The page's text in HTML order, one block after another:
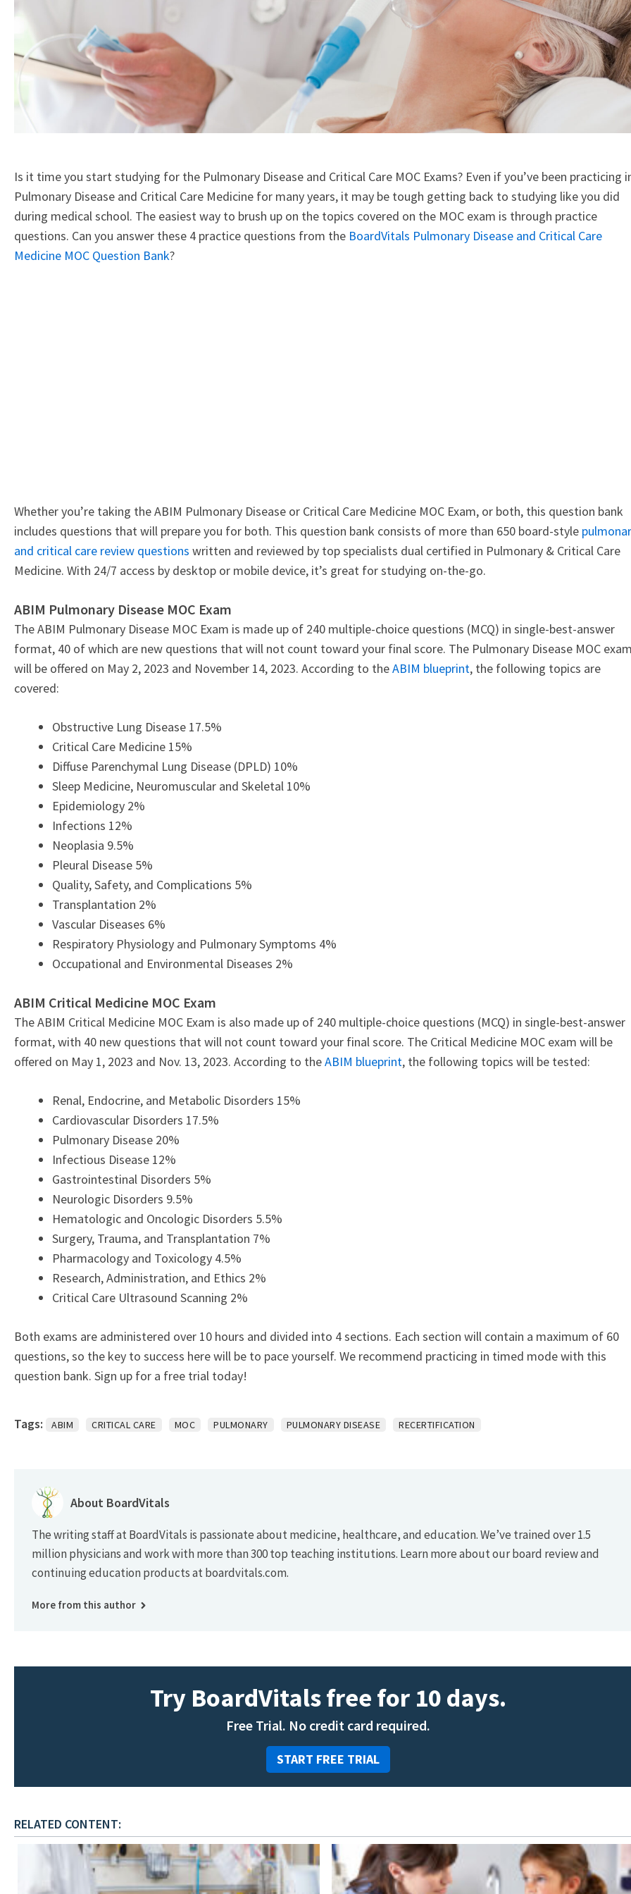
Is it time you start studying for the Pulmonary Disease and Critical Care MOC Exams? Even if you’ve been practicing
Pulmonary Disease and Critical Care Medicine for many years, it may be tough getting back to studying like you did
during medical school. The easiest way to brush up on the topics covered on the MOC exam is through practice
questions. Can you answer these 4 practice questions from the BoardVitals Pulmonary Disease and Critical Care
Medicine MOC Question Bank?
Whether you’re taking the ABIM Pulmonary Disease or Critical Care Medicine MOC Exam, or both, this question bank
includes questions that will prepare you for both. This question bank consists of more than 650 board-style
and critical care review questions written and reviewed by top specialists dual certified in Pulmonary & Critical Care
Medicine. With 24/7 access by desktop or mobile device, it’s great for studying on-the-go.
ABIM Pulmonary Disease MOC Exam
The ABIM Pulmonary Disease MOC Exam is made up of 240 multiple-choice questions (MCQ) in single-best-answer
format, 40 of which are new questions that will not count toward your final score. The Pulmonary Disease MOC
will be offered on May 2, 2023 and November 14, 2023. According to theABIM blueprint, the following topics are
covered:
Obstructive Lung Disease 17.5%
Critical Care Medicine 15%
Diffuse Parenchymal Lung Disease (DPLD) 10%
Sleep Medicine, Neuromuscular and Skeletal 10%
Epidemiology 2%
Infections 12%
Neoplasia 9.5%
Pleural Disease 5%
Quality, Safety, and Complications 5%
Transplantation 2%
Vascular Diseases 6%
Respiratory Physiology and Pulmonary Symptoms 4%
Occupational and Environmental Diseases 2%
ABIM Critical Medicine MOC Exam
The ABIM Critical Medicine MOC Exam is also made up of 240 multiple-choice questions (MCQ) in single-best-answer
format, with 40 new questions that will not count toward your final score. The Critical Medicine MOC exam will be
offered on May 1, 2023 and Nov. 13, 2023. According to theABIM blueprint, the following topics will be tested:
Renal, Endocrine, and Metabolic Disorders 15%
Cardiovascular Disorders 17.5%
Pulmonary Disease 20%
Infectious Disease 12%
Gastrointestinal Disorders 5%
Neurologic Disorders 9.5%
Hematologic and Oncologic Disorders 5.5%
Surgery, Trauma, and Transplantation 7%
Pharmacology and Toxicology 4.5%
Research, Administration, and Ethics 2%
Critical Care Ultrasound Scanning 2%
Both exams are administered over 10 hours and divided into 4 sections. Each section will contain a maximum of 60
questions, so the key to success here will be to pace yourself. We recommend practicing in timed mode with this
question bank. Sign up for a free trial today!
Tags: ABIM CRITICAL CARE MOC PULMONARY PULMONARY DISEASE RECERTIFICATION
About BoardVitals
The writing staff at BoardVitals is passionate about medicine, healthcare, and education. We’ve trained over 1.5
million physicians and work with more than 300 top teaching institutions. Learn more about our board review and
continuing education products at boardvitals.com.
More from this author
Try BoardVitals free for 10 days.
Free Trial. No credit card required.
START FREE TRIAL
RELATED CONTENT: